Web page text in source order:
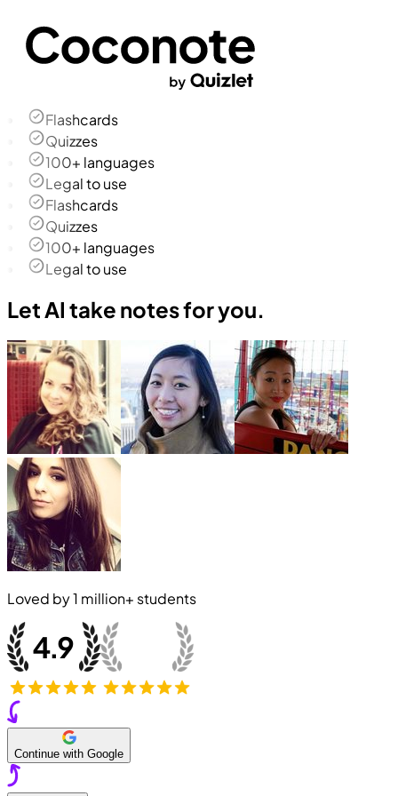
Flashcards
Quizzes
100+ languages
Legal to use
Flashcards
Quizzes
100+ languages
Legal to use
Let AI take notes for you.
Loved by1 million+ students
Continue with Google